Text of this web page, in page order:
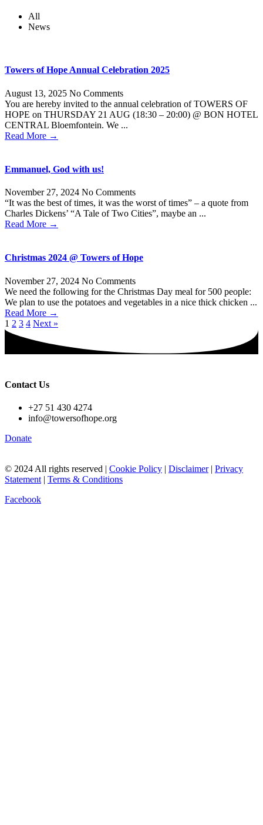
All
News
Towers of Hope Annual Celebration 2025
August 13, 2025 No Comments
You are hereby invited to the annual celebration of TOWERS OF
HOPE on THURSDAY 21 AUG (18:30 – 20:00) @ BON HOTEL
CENTRAL Bloemfontein. We ...
Read More →
Emmanuel, God with us!
November 27, 2024 No Comments
“It was the best of times, it was the worst of times” – a quote from
Charles Dickens’ “A Tale of Two Cities”, maybe an ...
Read More →
Christmas 2024 @ Towers of Hope
November 27, 2024 No Comments
We need the following for the Christmas Day meal for 500 people:
We plan to use the potatoes and vegetables in a nice thick chicken ...
Read More →
1 2 3 4 Next »
Contact Us
+27 51 430 4274
info@towersofhope.org
Donate
© 2024 All rights reserved | Cookie Policy | Disclaimer| Privacy
Statement| Terms & Conditions
Facebook